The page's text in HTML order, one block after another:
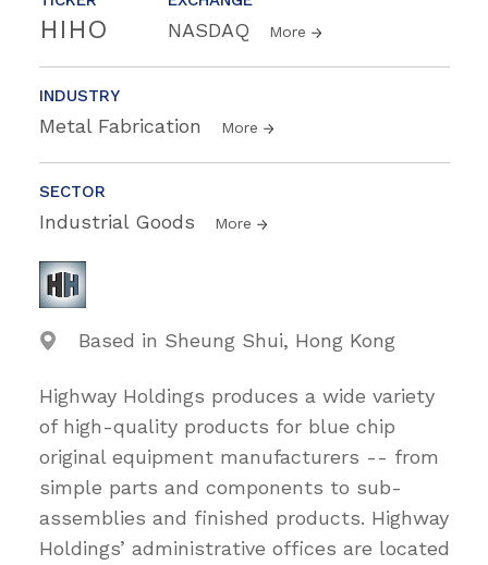
HIHO NASDAQ More
INDUSTRY
Metal Fabrication More
SECTOR
Industrial Goods More
Based in Sheung Shui, Hong Kong
Highway Holdings produces a wide variety
of high-quality products for blue chip
original equipment manufacturers -- from
simple parts and components to sub-
assemblies and finished products. Highway
Holdings’ administrative offices are located